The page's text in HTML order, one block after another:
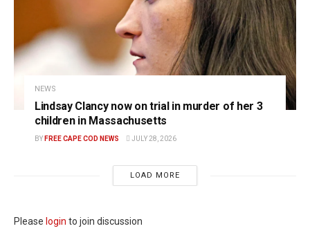
NEWS
Lindsay Clancy now on trial in murder of her 3
children in Massachusetts
BY FREE CAPE COD NEWS JULY 28, 2026
LOAD MORE
Please login to join discussion